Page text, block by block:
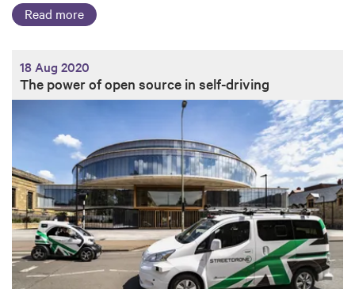
Read more
18 Aug 2020
The power of open source in self-driving